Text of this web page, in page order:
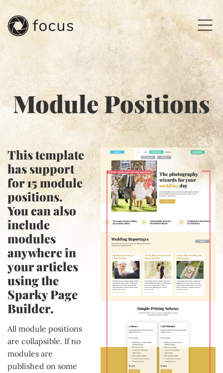
Module Positions
This template
has support
for15module
positions.
You can also
include
modules
anywhere in
your articles
using the
Sparky Page
Builder.
All module positions
are collapsible. If no
modules are
published on some